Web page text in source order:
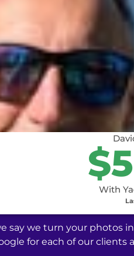
With
say we turn your photos
for each of our clients